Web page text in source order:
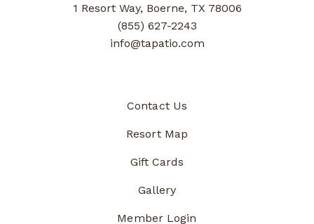
1 Resort Way, Boerne, TX 78006
(855) 627-2243
info@tapatio.com
Contact Us
Resort Map
Gift Cards
Gallery
Member Login